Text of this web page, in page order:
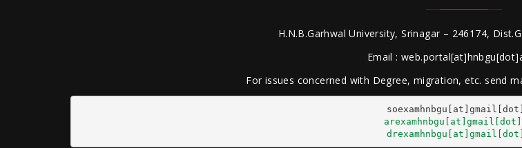
H.N.B.Garhwal University, Srinagar – 246174,
Email :
For issues concerned with Degree, migration, etc. send